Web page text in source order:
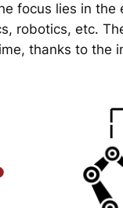
focus lies in
robotics, etc.
thanks to the